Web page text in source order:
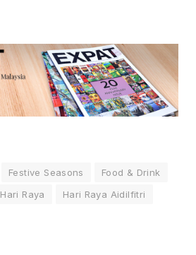
Festive Seasons
Food & Drink
Hari Raya
Hari Raya Aidilfitri